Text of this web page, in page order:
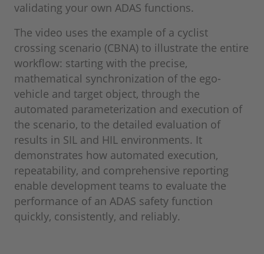
validating your own ADAS functions.
The video uses the example of a cyclist
crossing scenario (CBNA) to illustrate the entire
workflow: starting with the precise,
mathematical synchronization of the ego-
vehicle and target object, through the
automated parameterization and execution of
the scenario, to the detailed evaluation of
results in SIL and HIL environments. It
demonstrates how automated execution,
repeatability, and comprehensive reporting
enable development teams to evaluate the
performance of an ADAS safety function
quickly, consistently, and reliably.